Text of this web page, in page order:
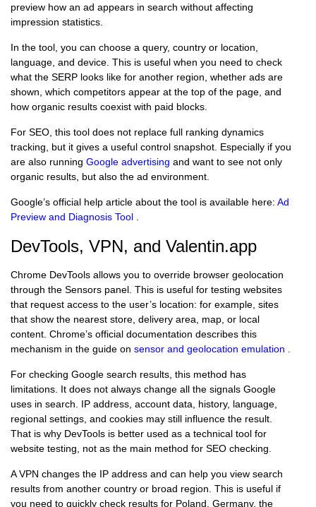
preview how an ad appears in search without affecting
impression statistics.
In the tool, you can choose a query, country or location,
language, and device. This is useful when you need to check
what the SERP looks like for another region, whether ads are
shown, which competitors appear at the top of the page, and
how organic results coexist with paid blocks.
For SEO, this tool does not replace full ranking dynamics
tracking, but it gives a useful control snapshot. Especially if you
are also running Google advertising and want to see not only
organic results, but also the ad environment.
Google’s official help article about the tool is available here: Ad
Preview and Diagnosis Tool
DevTools, VPN, and Valentin.app
Chrome DevTools allows you to override browser geolocation
through the Sensors panel. This is useful for testing websites
that request access to the user’s location: for example, sites
that show the nearest store, delivery area, map, or local
content. Chrome’s official documentation describes this
mechanism in the guide on sensor and geolocation emulation
For checking Google search results, this method has
limitations. It does not always change all the signals Google
uses in search. IP address, account data, history, language,
regional settings, and cookies may still influence the result.
That is why DevTools is better used as a technical tool for
website testing, not as the main method for SEO checking.
A VPN changes the IP address and can help you view search
results from another country or broad region. This is useful if
you need to quickly check results for Poland, Germany, the